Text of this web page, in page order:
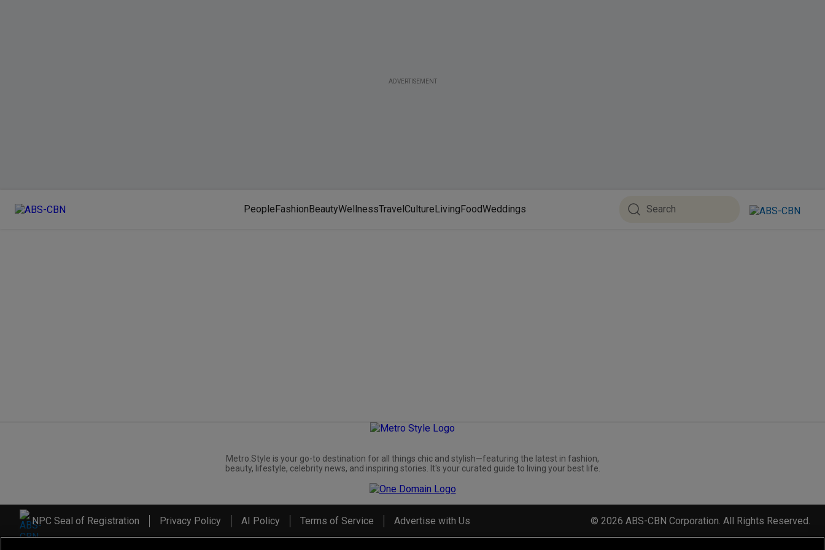
ADVERTISEMENT
PeopleFashionBeautyWellnessTravelCultureLivingFoodWeddings
Metro.Style is your go-to destination for all things chic and stylish—featuring the latest in fashion,
beauty, lifestyle, celebrity news, and inspiring stories. It's your curated guide to living your best life.
NPC Seal of Registration Privacy Policy AI Policy Terms of Service Advertise with Us © 2026 ABS-CBN Corporation. All Rights Reserved.